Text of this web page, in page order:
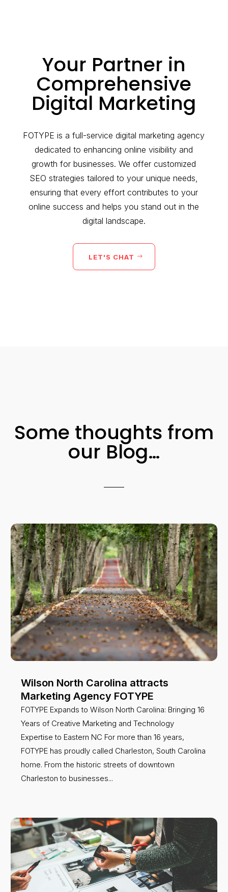
Your Partner in
Comprehensive
Digital Marketing
FOTYPE is a full-service digital marketing agency
dedicated to enhancing online visibility and
growth for businesses. We offer customized
SEO strategies tailored to your unique needs,
ensuring that every effort contributes to your
online success and helps you stand out in the
digital landscape.
LET'S CHAT
Some thoughts from
our Blog…
Wilson North Carolina attracts
Marketing Agency FOTYPE
FOTYPE Expands to Wilson North Carolina: Bringing 16
Years of Creative Marketing and Technology
Expertise to Eastern NC For more than 16 years,
FOTYPE has proudly called Charleston, South Carolina
home. From the historic streets of downtown
Charleston to businesses...